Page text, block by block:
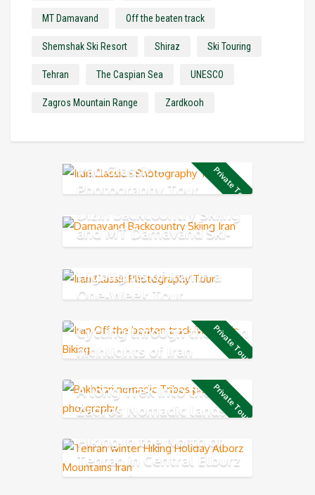
MT Damavand Off the beaten track
Shemshak Ski Resort Shiraz Ski Touring
Tehran The Caspian Sea UNESCO
Zagros Mountain Range Zardkooh
Private Tour
Iran Classic –
Photography Tour
Dizin backcountry Skiing
and MT Damavand Ski-
Mountaineering
Highlights of Iran in a
One-Week Tour
Private Tour
Cycling through the main
highlights of Iran
Private Tour
A long Trek into the
Zagros Nomadic lands
Hiking in the North of
Tehran in Central Elburz
Mountain